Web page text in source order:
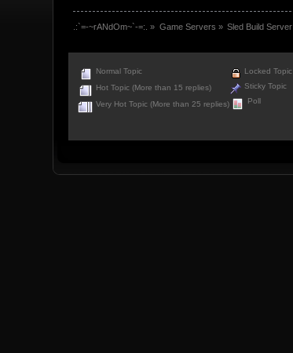
.:`=-~rANdOm~`-=:. » Game Servers » Sled Build Server
Normal Topic
Hot Topic (More than 15 replies)
Very Hot Topic (More than 25 replies)
Locked Topic
Sticky Topic
Poll